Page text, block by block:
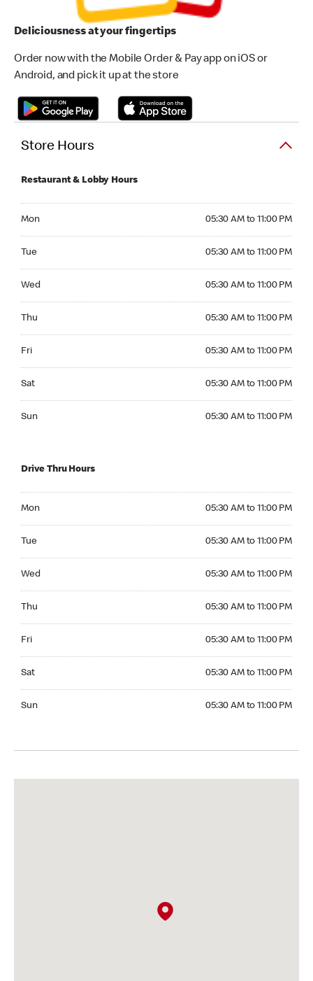
Deliciousness at your fingertips
Order now with the Mobile Order & Pay app on iOS or
Android, and pick it up at the store
Store Hours
Restaurant & Lobby Hours
Mon 05:30 AM to 11:00 PM
Tue 05:30 AM to 11:00 PM
Wed 05:30 AM to 11:00 PM
Thu 05:30 AM to 11:00 PM
Fri 05:30 AM to 11:00 PM
Sat 05:30 AM to 11:00 PM
Sun 05:30 AM to 11:00 PM
Drive Thru Hours
Mon 05:30 AM to 11:00 PM
Tue 05:30 AM to 11:00 PM
Wed 05:30 AM to 11:00 PM
Thu 05:30 AM to 11:00 PM
Fri 05:30 AM to 11:00 PM
Sat 05:30 AM to 11:00 PM
Sun 05:30 AM to 11:00 PM